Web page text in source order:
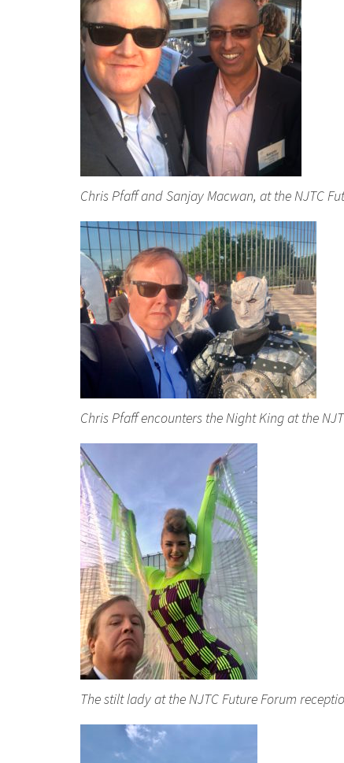
Chris Pfaff and Sanjay Macwan, at the NJTC
Chris Pfaff encounters the Night King at the
The stilt lady at the NJTC Future Forum